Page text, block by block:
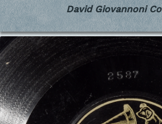
David Giovannoni